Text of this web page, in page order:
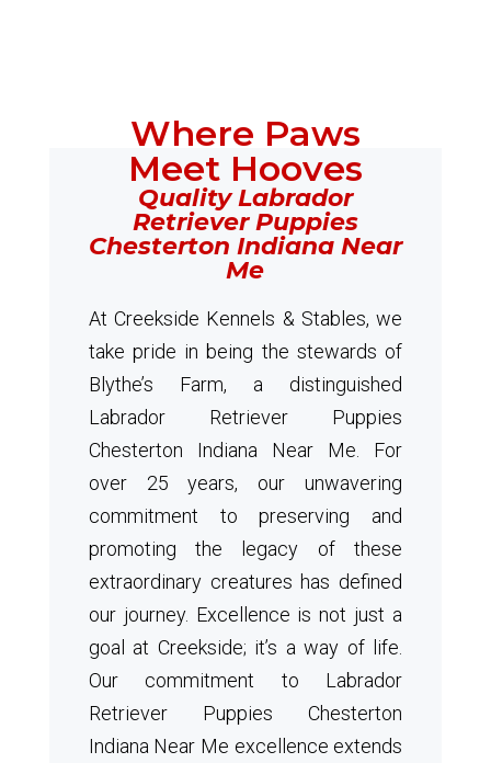
Where Paws
Meet Hooves
Quality Labrador
Retriever Puppies
Chesterton Indiana Near
Me
At Creekside Kennels & Stables, we
take pride in being the stewards of
Blythe’s Farm, a distinguished
Labrador Retriever Puppies
Chesterton Indiana Near Me. For
over 25 years, our unwavering
commitment to preserving and
promoting the legacy of these
extraordinary creatures has defined
our journey. Excellence is not just a
goal at Creekside; it’s a way of life.
Our commitment to Labrador
Retriever Puppies Chesterton
Indiana Near Me excellence extends